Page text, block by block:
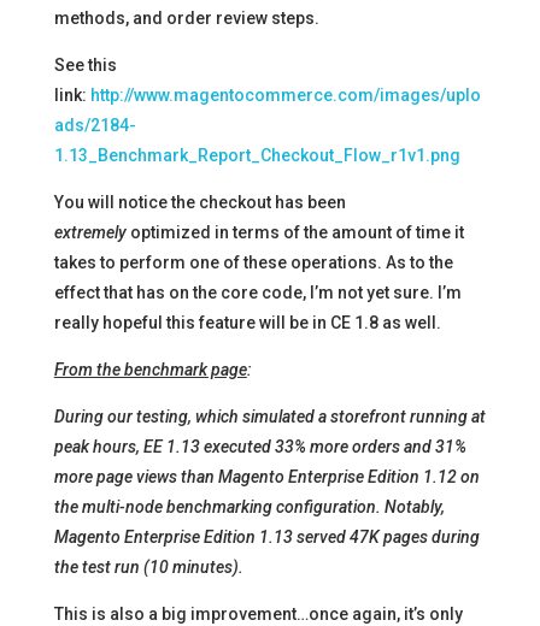
methods, and order review steps.
See this
link: http://www.magentocommerce.com/images/uplo
ads/2184-
1.13_Benchmark_Report_Checkout_Flow_r1v1.png
You will notice the checkout has been
extremelyoptimized in terms of the amount of time it
takes to perform one of these operations. As to the
effect that has on the core code, I’m not yet sure. I’m
really hopeful this feature will be in CE 1.8 as well.
From the benchmark page:
During our testing, which simulated a storefront running at
peak hours, EE 1.13 executed 33% more orders and 31%
more page views than Magento Enterprise Edition 1.12 on
the multi-node benchmarking configuration. Notably,
Magento Enterprise Edition 1.13 served 47K pages during
the test run (10 minutes).
This is also a big improvement…once again, it’s only